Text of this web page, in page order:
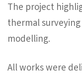
The project
thermal
modelling.
All works were